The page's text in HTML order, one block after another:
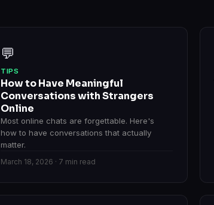
💬
TIPS
How to Have Meaningful
Conversations with Strangers
Online
Most online chats are forgettable. Here's
how to have conversations that actually
matter.
March 18, 2026 · 7 min read